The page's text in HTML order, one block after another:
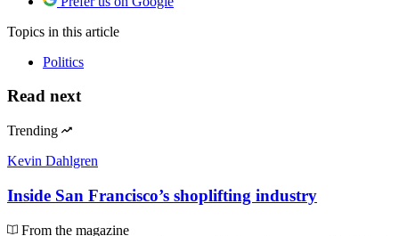
Topics in this article
Politics
Read next
Trending
Kevin Dahlgren
Inside San Francisco’s shoplifting industry
From the magazine